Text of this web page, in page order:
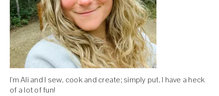
I'm Ali and I sew, cook and create; simply put, I have a heck
of a lot of fun!